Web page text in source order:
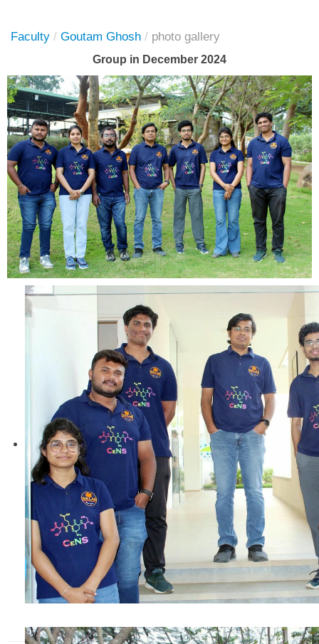
Faculty / Goutam Ghosh / photo gallery
Group in December 2024